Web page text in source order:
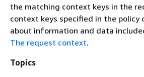
the matching context keys in the
context keys specified in the policy
about information and data
The request context.
Topics